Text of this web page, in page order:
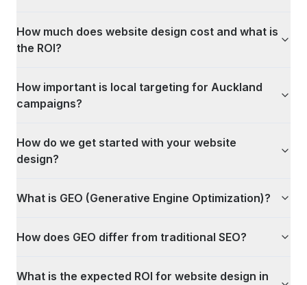
How much does website design cost and what is
the ROI?
How important is local targeting for Auckland
campaigns?
How do we get started with your website
design?
What is GEO (Generative Engine Optimization)?
How does GEO differ from traditional SEO?
What is the expected ROI for website design in